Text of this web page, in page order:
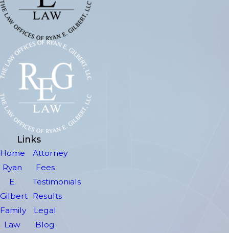
Links
Home
Ryan
E.
Gilbert
Family
Law
Attorney
Fees
Testimonials
Results
Legal
Blog